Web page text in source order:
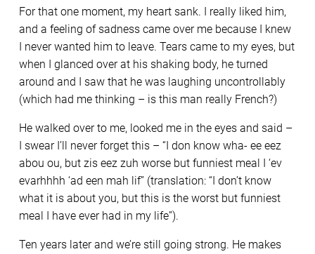
For that one moment, my heart sank. I really liked him,
and a feeling of sadness came over me because I knew
I never wanted him to leave. Tears came to my eyes, but
when I glanced over at his shaking body, he turned
around and I saw that he was laughing uncontrollably
(which had me thinking – is this man really French?)
He walked over to me, looked me in the eyes and said –
I swear I’ll never forget this – “I don know wha- ee eez
abou ou, but zis eez zuh worse but funniest meal I ‘ev
evarhhhh ‘ad een mah lif” (translation: “I don’t know
what it is about you, but this is the worst but funniest
meal I have ever had in my life”).
Ten years later and we’re still going strong. He makes